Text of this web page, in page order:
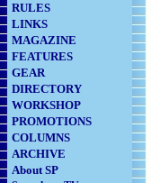
RULES
LINKS
MAGAZINE
FEATURES
GEAR
DIRECTORY
WORKSHOP
PROMOTIONS
COLUMNS
ARCHIVE
About SP